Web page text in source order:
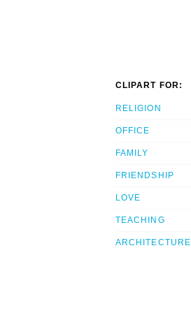
CLIPART FOR:
RELIGION
OFFICE
FAMILY
FRIENDSHIP
LOVE
TEACHING
ARCHITECTURE